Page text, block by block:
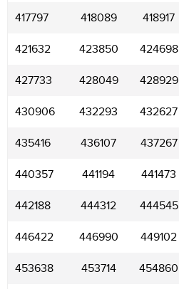
417797 418089 418917
421632 423850 424698
427733 428049 428929
430906 432293 432627
435416 436107 437267
440357 441194 441473
442188 444312 444545
446422 446990 449102
453638 453714 454860